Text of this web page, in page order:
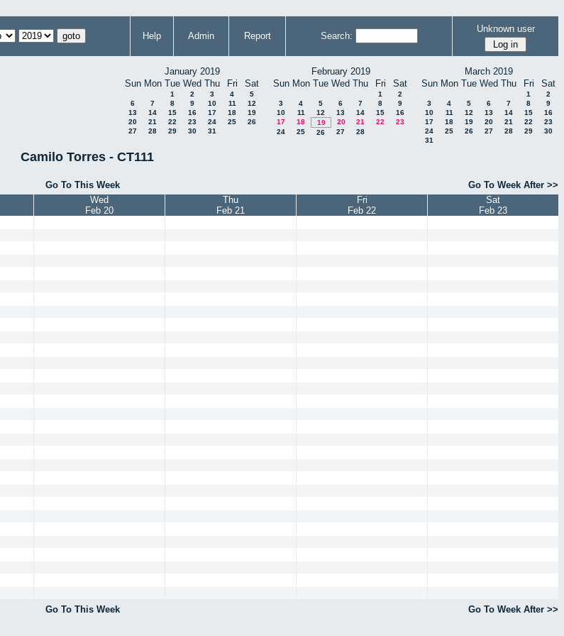
Help Admin Report Search:
Unknown user
January 2019
Sun Mon Tue Wed Thu Fri Sat
1 2 3 4
5
6
7 8 9 10 11
12
13
14 15 16 17 18
19
20
21 22 23 24 25
26
27
28 29 30 31
February 2019
Sun Mon Tue Wed Thu Fri Sat
1
2
3
4 5 6 7 8
9
10
11 12 13 14 15
16
17
18 19 20 21 22
23
24
25 26 27 28
March 2019
Sun Mon Tue Wed Thu Fri Sat
1
2
3
4 5 6 7 8
9
10
11 12 13 14 15
16
17
18 19 20 21 22
23
24
25 26 27 28 29
30
31
Camilo Torres - CT111
Go To This Week Go To Week After >>
Wed
Feb 20
Thu
Feb 21
Fri
Feb 22
Sat
Feb 23
Go To This Week
Go To Week After >>